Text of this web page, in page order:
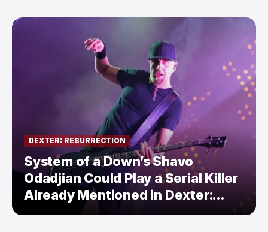
DEXTER: RESURRECTION
System of a Down’s Shavo
Odadjian Could Play a Serial Killer
Already Mentioned in Dexter:
Resurrection